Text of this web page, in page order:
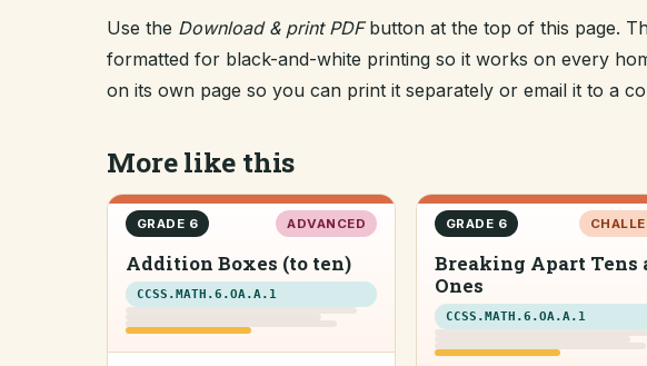
Use the Download & print PDFbutton at the top of this page.
formatted for black-and-white printing so it works on every
on its own page so you can print it separately or email it to a
More like this
GRADE 6 ADVANCED
Addition Boxes (to ten)
CCSS.MATH.6.OA.A.1
GRADE 6
Breaking Apart Tens
Ones
CCSS.MATH.6.OA.A.1